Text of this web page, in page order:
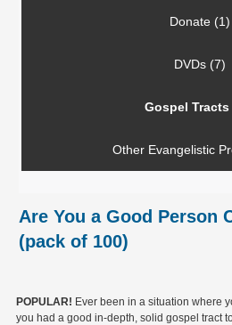
Donate (1)
DVDs (7)
Gospel Tracts
Other Evangelistic
Are You a Good Person
(pack of 100)
POPULAR! Ever been in a situation where
you had a good in-depth, solid gospel tract